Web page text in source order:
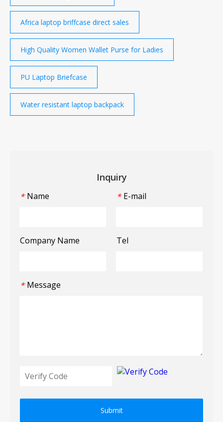
Africa laptop briffcase direct sales
High Quality Women Wallet Purse for Ladies
PU Laptop Briefcase
Water resistant laptop backpack
Inquiry
* Name * E-mail
Company Name Tel
* Message
Submit